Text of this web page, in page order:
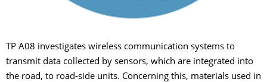
TP A08 investigates wireless communication systems to
transmit data collected by sensors, which are integrated into
the road, to road-side units. Concerning this, materials used in